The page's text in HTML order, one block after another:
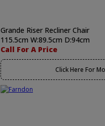
Grande Riser Recliner Chair
115.5cm W:89.5cm D:94cm
Call For A Price
Click Here For